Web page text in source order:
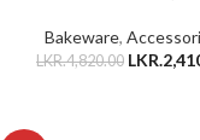
Bakeware,
LKR.4,820.00 LKR.